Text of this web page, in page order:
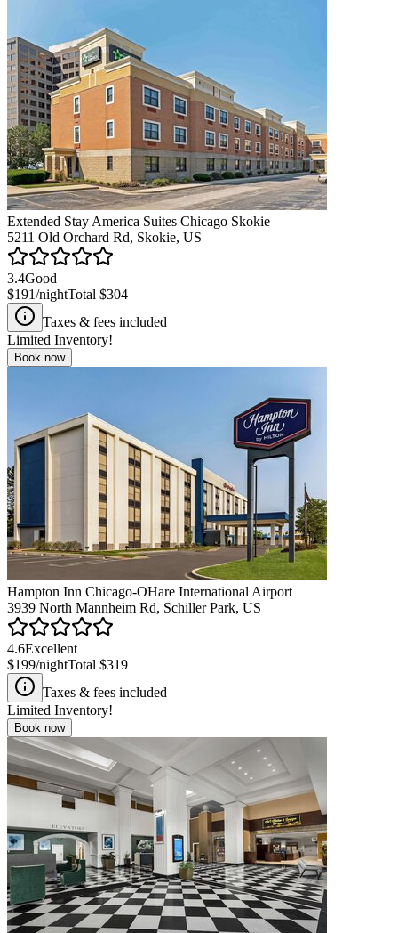
Extended Stay America Suites Chicago Skokie
5211 Old Orchard Rd, Skokie, US
3.4Good
$191/nightTotal $304
Taxes & fees included
Limited Inventory!
Book now
Hampton Inn Chicago-OHare International Airport
3939 North Mannheim Rd, Schiller Park, US
4.6Excellent
$199/nightTotal $319
Taxes & fees included
Limited Inventory!
Book now